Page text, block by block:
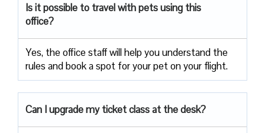
Is it possible to travel with pets using this
office?
Yes, the office staff will help you understand the
rules and book a spot for your pet on your flight.
Can I upgrade my ticket class at the desk?